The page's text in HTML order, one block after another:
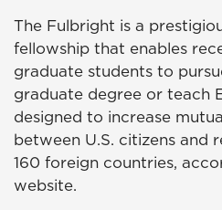
The Fulbright is a
fellowship that enables
graduate students to
graduate degree or teach
designed to increase
between U.S. citizens and
160 foreign countries,
website.